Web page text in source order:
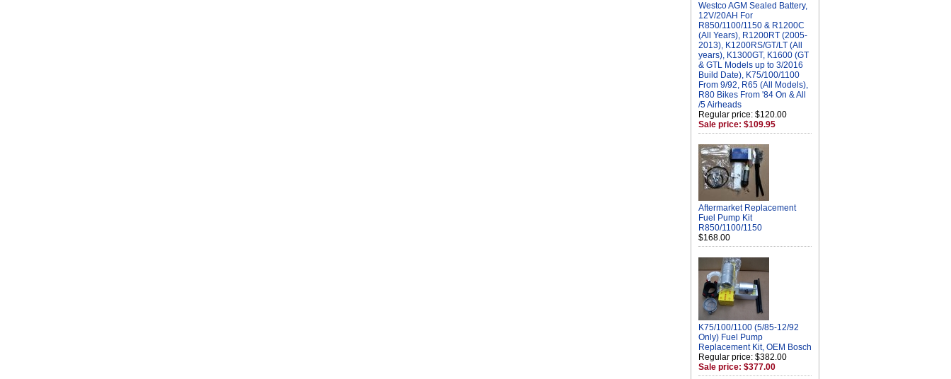
Westco AGM Sealed Battery,
12V/20AH For
R850/1100/1150 & R1200C
(All Years), R1200RT (2005-
2013), K1200RS/GT/LT (All
years), K1300GT, K1600 (GT
& GTL Models up to 3/2016
Build Date), K75/100/1100
From 9/92, R65 (All Models),
R80 Bikes From '84 On & All
/5 Airheads
Regular price: $120.00
Sale price: $109.95
Aftermarket Replacement
Fuel Pump Kit
R850/1100/1150
$168.00
K75/100/1100 (5/85-12/92
Only) Fuel Pump
Replacement Kit, OEM Bosch
Regular price: $382.00
Sale price: $377.00